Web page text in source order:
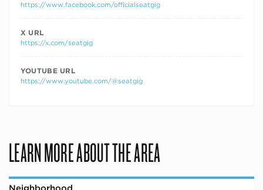
https://www.facebook.com/officialseatgig
X URL
https://x.com/seatgig
YOUTUBE URL
https://www.youtube.com/@seatgig
LEARN MORE ABOUT THE AREA